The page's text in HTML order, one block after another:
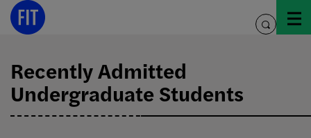
Skip
toggle
Recently Admitted
Undergraduate Students